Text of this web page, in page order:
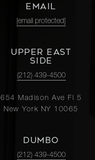
EMAIL
[email protected]
UPPER EAST
SIDE
(212) 439-4500
654 Madison Ave Fl 5
New York NY 10065
DUMBO
(212) 439-4500